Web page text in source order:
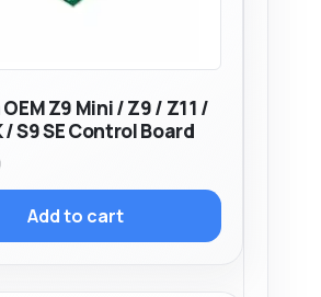
Z9 Mini / Z9 / Z11 /
/ S9 SE Control Board
Add to cart